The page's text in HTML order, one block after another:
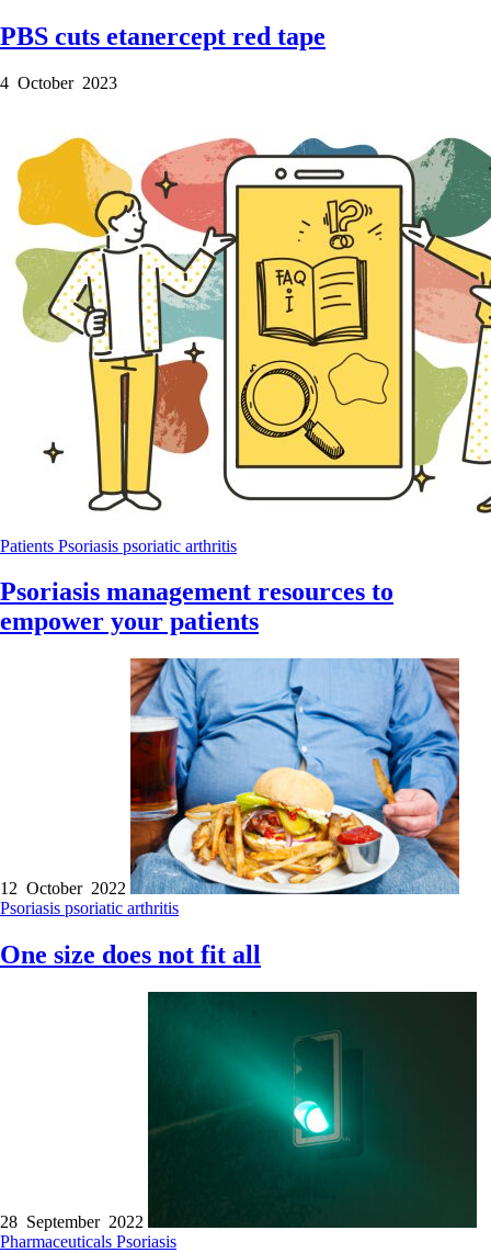
PBS cuts etanercept red tape
4 October 2023
Patients Psoriasis psoriatic arthritis
Psoriasis management resources to
empower your patients
12 October 2022
Psoriasis psoriatic arthritis
One size does not fit all
28 September 2022
Pharmaceuticals Psoriasis